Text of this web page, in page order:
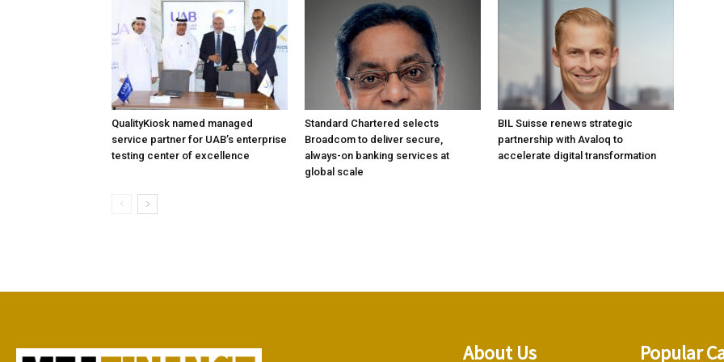
QualityKiosk named managed
service partner for UAB’s enterprise
testing center of excellence
Standard Chartered selects
Broadcom to deliver secure,
always-on banking services at
global scale
BIL Suisse renews strategic
partnership with Avaloq to
accelerate digital transformation
About Us Popular